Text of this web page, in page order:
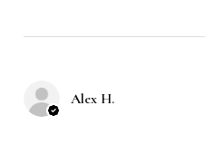
Alex H.